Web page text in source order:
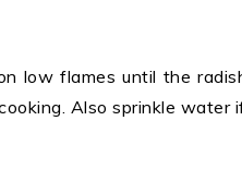
low flames until the
Also sprinkle water